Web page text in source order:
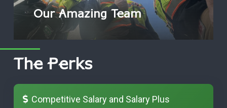
Our Amazing Team
The Perks
Competitive Salary and Salary Plus